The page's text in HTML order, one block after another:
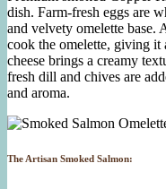
dish. Farm-fresh eggs are
and velvety omelette base.
cook the omelette, giving it
cheese brings a creamy
fresh dill and chives are
and aroma.
The Artisan Smoked Salmon: